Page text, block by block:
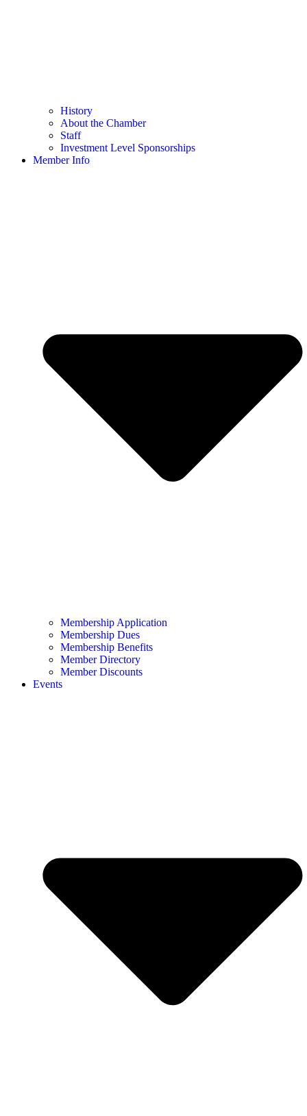
History
About the Chamber
Staff
Investment Level Sponsorships
Member Info
Membership Application
Membership Dues
Membership Benefits
Member Directory
Member Discounts
Events